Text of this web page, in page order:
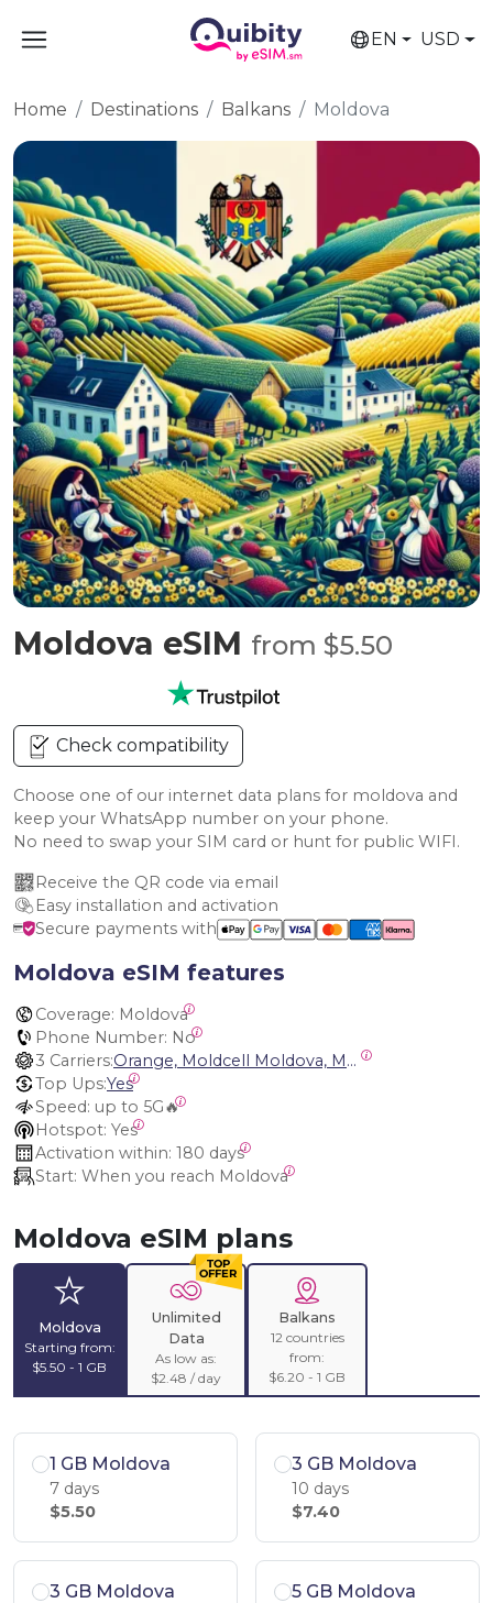
EN USD
Home Destinations Balkans Moldova
Moldova eSIM from $5.50
Check compatibility
Choose one of our internet data plans for moldova and
keep your WhatsApp number on your phone.
No need to swap your SIM card or hunt for public WIFI.
Receive the QR code via email
Easy installation and activation
Secure payments with
Moldova eSIM features
Coverage: Moldova
Phone Number: No
3 Carriers:
Orange, Moldcell Moldova, Moldtelecom Moldova
Top Ups:Yes
Speed: up to 5G🔥
Hotspot: Yes
Activation within: 180 days
Start: When you reach Moldova
Moldova eSIM plans
Moldova
Starting from:
$5.50 - 1 GB
Unlimited
Data
As low as:
$2.48 / day
Balkans
12 countries
from:
$6.20 - 1 GB
1 GB Moldova
7 days
$5.50
3 GB Moldova
10 days
$7.40
3 GB Moldova 5 GB Moldova